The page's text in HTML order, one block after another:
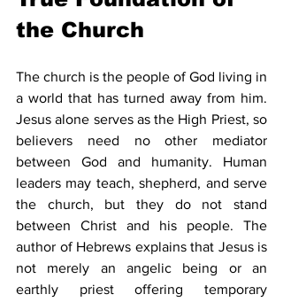
the Church
The church is the people of God living in
a world that has turned away from him.
Jesus alone serves as the High Priest, so
believers need no other mediator
between God and humanity. Human
leaders may teach, shepherd, and serve
the church, but they do not stand
between Christ and his people. The
author of Hebrews explains that Jesus is
not merely an angelic being or an
earthly priest offering temporary